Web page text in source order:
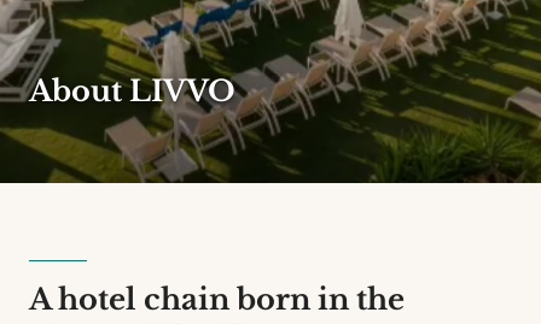
About LIVVO
A hotel chain born in the